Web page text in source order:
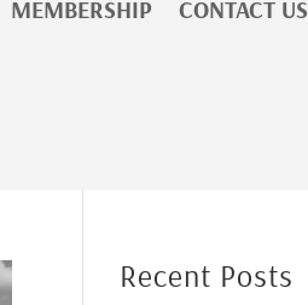
MEMBERSHIP CONTACT US
Recent Posts